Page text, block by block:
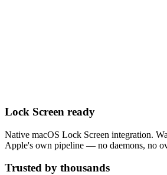
Lock Screen ready
Native macOS Lock Screen integration.
Apple's own pipeline — no daemons, no
Trusted by thousands